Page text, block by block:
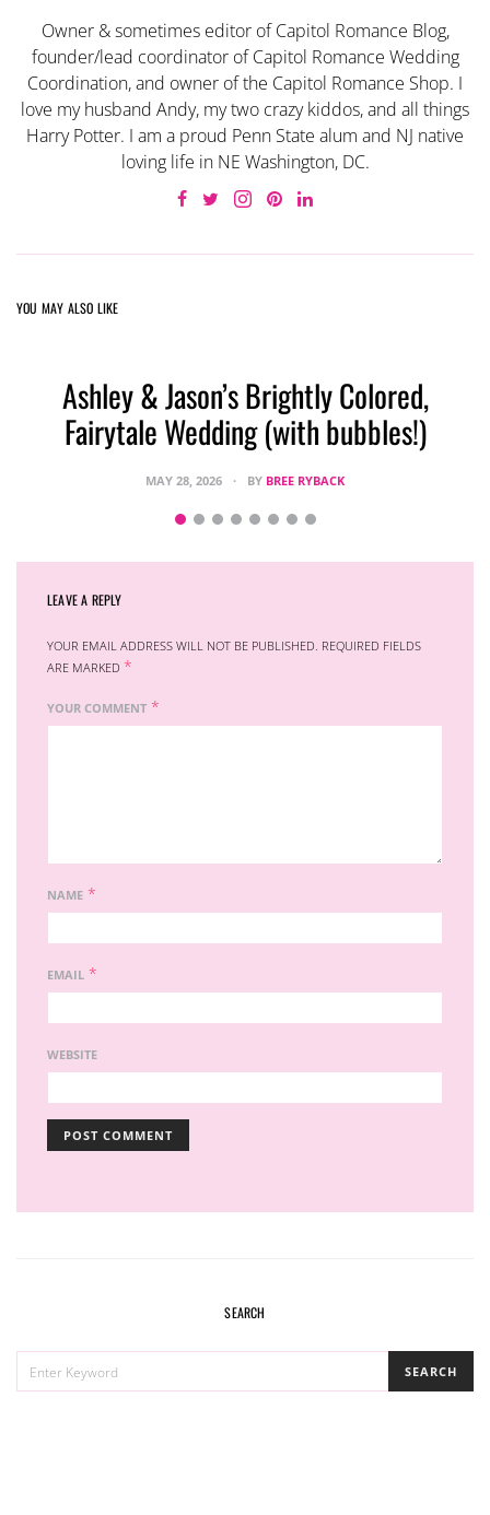
Owner & sometimes editor of Capitol Romance Blog,
founder/lead coordinator of Capitol Romance Wedding
Coordination, and owner of the Capitol Romance Shop. I
love my husband Andy, my two crazy kiddos, and all things
Harry Potter. I am a proud Penn State alum and NJ native
loving life in NE Washington, DC.
YOU MAY ALSO LIKE
Ashley & Jason’s Brightly Colored,
Fairytale Wedding (with bubbles!)
MAY 28, 2026 BY BREE RYBACK
LEAVE A REPLY
YOUR EMAIL ADDRESS WILL NOT BE PUBLISHED. REQUIRED FIELDS
ARE MARKED *
YOUR COMMENT *
NAME *
EMAIL *
WEBSITE
SEARCH
FOR:
SEARCH